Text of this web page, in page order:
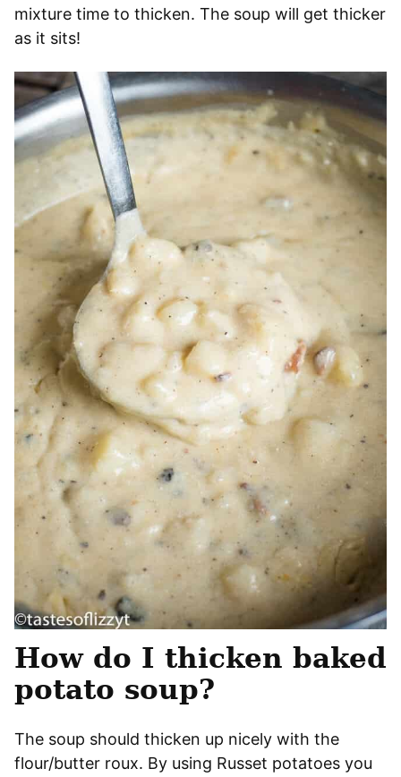
mixture time to thicken. The soup will get thicker
as it sits!
How do I thicken baked
potato soup?
The soup should thicken up nicely with the
flour/butter roux. By using Russet potatoes you